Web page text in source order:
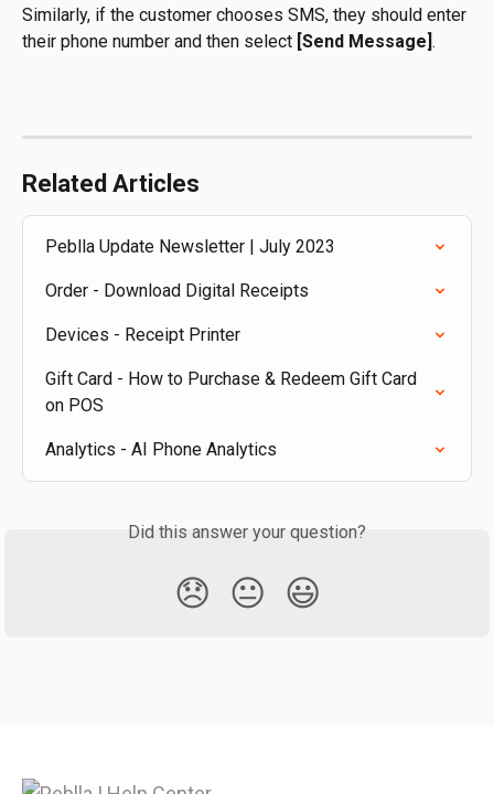
Similarly, if the customer chooses SMS, they should enter
their phone number and then select [Send Message] .
Related Articles
Peblla Update Newsletter | July 2023
Order - Download Digital Receipts
Devices - Receipt Printer
Gift Card - How to Purchase & Redeem Gift Card
on POS
Analytics - AI Phone Analytics
Did this answer your question?
😞 😐 😃